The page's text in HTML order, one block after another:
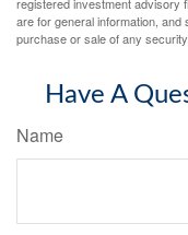
are for general information,
purchase or sale of any
Have A
Name